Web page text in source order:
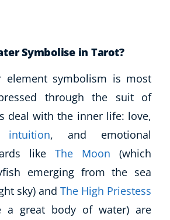
Symbolise in Tarot?
element symbolism is most
through the suit of
deal with the inner life: love,
intuition, and emotional
like The Moon (which
emerging from the sea
sky) and The High Priestess
a great body of water) are